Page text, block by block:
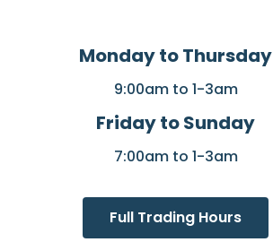
Monday to Thursday
9:00am to 1-3am
Friday to Sunday
7:00am to 1-3am
Full Trading Hours